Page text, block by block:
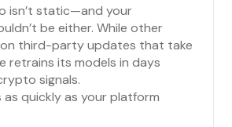
isn’t static—and your
be either. While other
third-party updates that take
retrains its models in days
signals.
quickly as your platform